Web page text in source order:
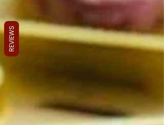
REVIEWS